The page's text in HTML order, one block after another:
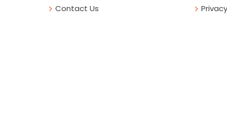
Contact Us